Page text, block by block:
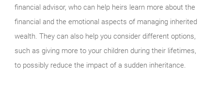
financial advisor, who can help heirs learn more about the
financial and the emotional aspects of managing inherited
wealth. They can also help you consider different options,
such as giving more to your children during their lifetimes,
to possibly reduce the impact of a sudden inheritance.